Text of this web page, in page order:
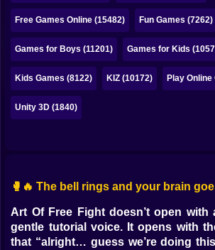
Games for You Site
Free Games Online (15482) Fun Games (7262)
Games for Boys (11201) Games for Kids
Kids Games (8122) KIZ (10172) Play
Unity 3D (1840)
🥊🔥 The bell rings and your brain
Art Of Free Fight doesn’t open
gentle tutorial voice. It opens with
that “alright… guess we’re doing